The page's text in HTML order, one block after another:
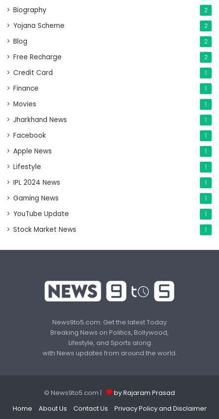
Biography 2
Yojana Scheme 2
Blog 2
Free Recharge 2
Credit Card 1
Finance 1
Movies 1
Jharkhand News 1
Facebook 1
Apple News 1
Lifestyle 1
IPL 2024 News 1
Gaming News 1
YouTube Update 1
Stock Market News 1
News9to5.com: Get the latest Today
Breaking News on Politics, Bollywood,
Lifestyle, and Sports along
with News updates from around the world.
© News9to5.com |
by Rajaram Prasad
Home
About Us Contact Us Privacy Policy and Disclaimer